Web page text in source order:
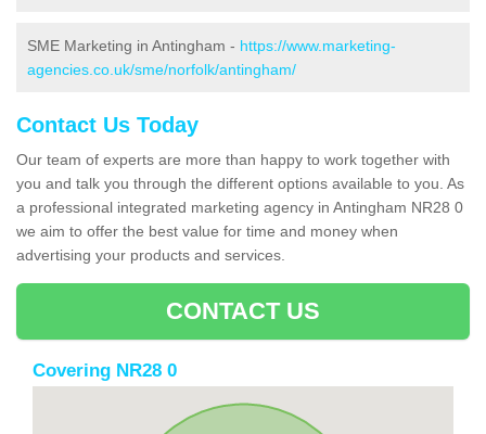
SME Marketing in Antingham - https://www.marketing-
agencies.co.uk/sme/norfolk/antingham/
Contact Us Today
Our team of experts are more than happy to work together with
you and talk you through the different options available to you. As
a professional integrated marketing agency in Antingham NR28 0
we aim to offer the best value for time and money when
advertising your products and services.
CONTACT US
Covering NR28 0